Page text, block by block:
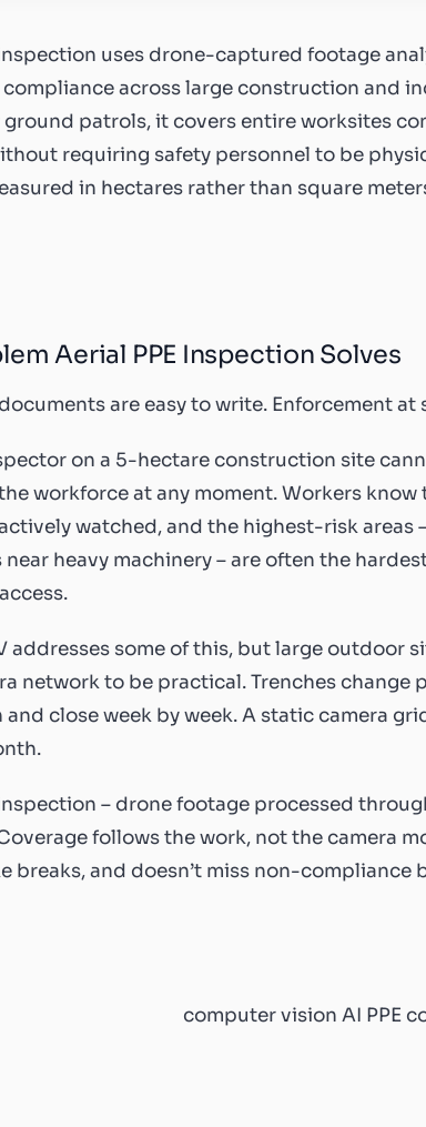
uses drone-captured footage
compliance across large construction and
ground patrols, it covers entire worksites
requiring safety personnel to be
in hectares rather than square
Aerial PPE Inspection Solves
are easy to write. Enforcement at
on a 5-hectare construction site
workforce at any moment. Workers
watched, and the highest-risk
near heavy machinery – are often the
addresses some of this, but large outdoor
network to be practical. Trenches change
and close week by week. A static camera
– drone footage processed
follows the work, not the camera
breaks, and doesn’t miss non-compliance